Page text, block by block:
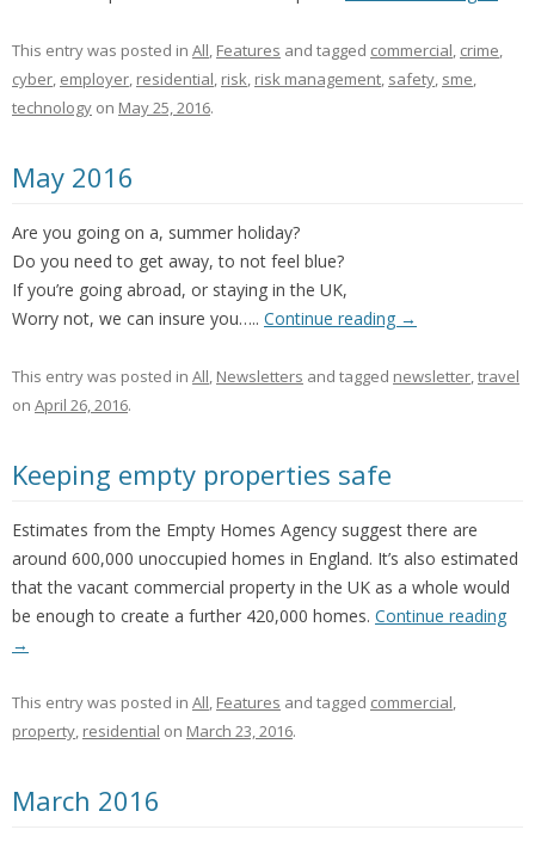
This entry was posted in All, Features and tagged commercial, crime,
cyber, employer, residential, risk, risk management, safety, sme,
technology on May 25, 2016.
May 2016
Are you going on a, summer holiday?
Do you need to get away, to not feel blue?
If you’re going abroad, or staying in the UK,
Worry not, we can insure you….. Continue reading →
This entry was posted in All, Newsletters and tagged newsletter,travel
on April 26, 2016.
Keeping empty properties safe
Estimates from the Empty Homes Agency suggest there are
around 600,000 unoccupied homes in England. It’s also estimated
that the vacant commercial property in the UK as a whole would
be enough to create a further 420,000 homes. Continue reading
→
This entry was posted in All, Features and tagged commercial,
property, residential on March 23, 2016.
March 2016